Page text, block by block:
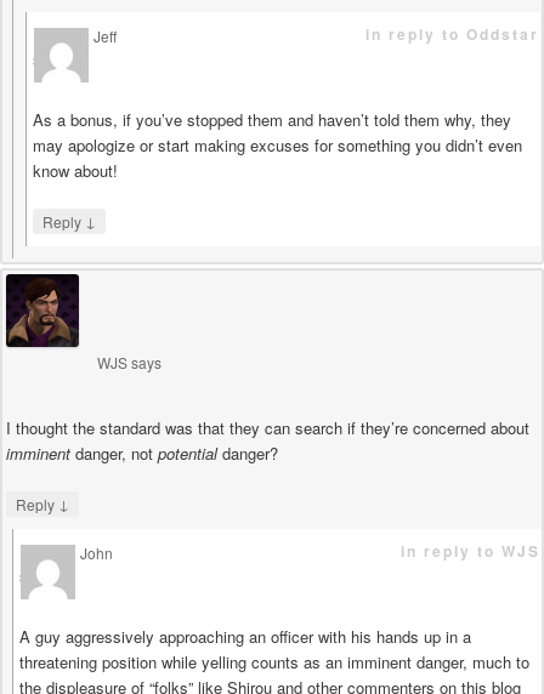
Jeff
says
in reply to Oddstar
As a bonus, if you’ve stopped them and haven’t told them why, they
may apologize or start making excuses for something you didn’t even
know about!
Reply ↓
WJSsays
I thought the standard was that they can search if they’re concerned about
imminent danger, not potentialdanger?
Reply ↓
John
says
in reply to WJS
A guy aggressively approaching an officer with his hands up in a
threatening position while yelling counts as an imminent danger, much to
the displeasure of “folks” like Shirou and other commenters on this blog